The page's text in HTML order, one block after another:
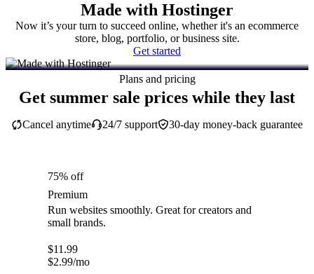
Made with Hostinger
Now it’s your turn to succeed online, whether it's an ecommerce
store, blog, portfolio, or business site.
Get started
Plans and pricing
Get summer sale prices while they last
30-day money-back guarantee
Cancel anytime 24/7 support
75% off
Premium
Run websites smoothly. Great for creators and
small brands.
$11.99
$2.99/mo